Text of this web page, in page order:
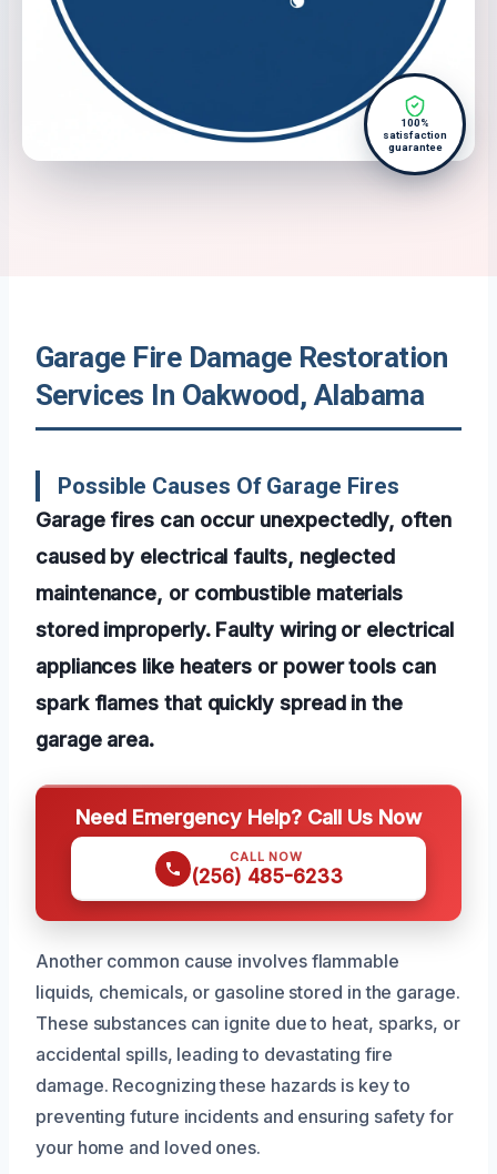
100%
satisfaction
guarantee
Garage Fire Damage Restoration
Services In Oakwood, Alabama
Possible Causes Of Garage Fires
Garage fires can occur unexpectedly, often
caused by electrical faults, neglected
maintenance, or combustible materials
stored improperly. Faulty wiring or electrical
appliances like heaters or power tools can
spark flames that quickly spread in the
garage area.
Need Emergency Help? Call Us Now
CALL NOW
(256) 485-6233
Another common cause involves flammable
liquids, chemicals, or gasoline stored in the garage.
These substances can ignite due to heat, sparks, or
accidental spills, leading to devastating fire
damage. Recognizing these hazards is key to
preventing future incidents and ensuring safety for
your home and loved ones.